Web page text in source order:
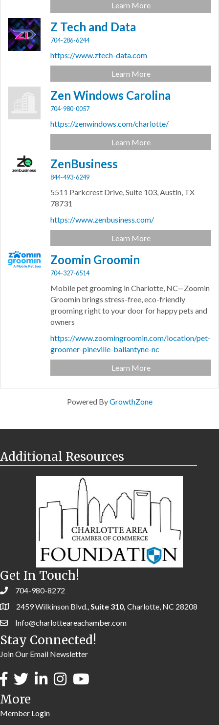
Learn More
Z Tech and Data
704-286-6244
https://www.ztech-data.com
Learn More
Zen Windows Carolina
704-980-0057
https://zenwindows.com/charlotte/
Learn More
ZenBusiness
844-493-6249
5511 Parkcrest Drive, Suite 103,Austin, TX
78731
https://www.zenbusiness.com/
Learn More
Zoomin Groomin
704-327-6514
Mobile pet grooming in Charlotte, NC—Zoomin
Groomin brings stress-free, eco-friendly
grooming right to your door for happy pets and
owners
https://www.zoomingroomin.com/location/pet-
groomer-pineville-ballantyne-nc
Learn More
Powered ByGrowthZone
Additional Resources
Get In Touch!
704-980-8272
2459 Wilkinson Blvd.,Suite 310, Charlotte, NC 28208
Info@charlotteareachamber.com
Stay Connected!
Join Our Email Newsletter
More
Member Login